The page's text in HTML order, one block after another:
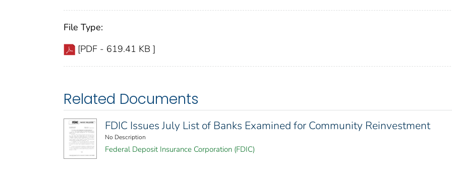
File Type:
[PDF - 619.41 KB ]
Related Documents
FDIC Issues July List of Banks Examined for Community Reinvestment
No Description
Federal Deposit Insurance Corporation (FDIC)